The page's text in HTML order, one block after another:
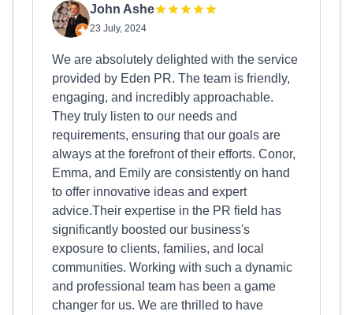
John Ashe
23 July, 2024
We are absolutely delighted with the service
provided by Eden PR. The team is friendly,
engaging, and incredibly approachable.
They truly listen to our needs and
requirements, ensuring that our goals are
always at the forefront of their efforts. Conor,
Emma, and Emily are consistently on hand
to offer innovative ideas and expert
advice.Their expertise in the PR field has
significantly boosted our business's
exposure to clients, families, and local
communities. Working with such a dynamic
and professional team has been a game
changer for us. We are thrilled to have